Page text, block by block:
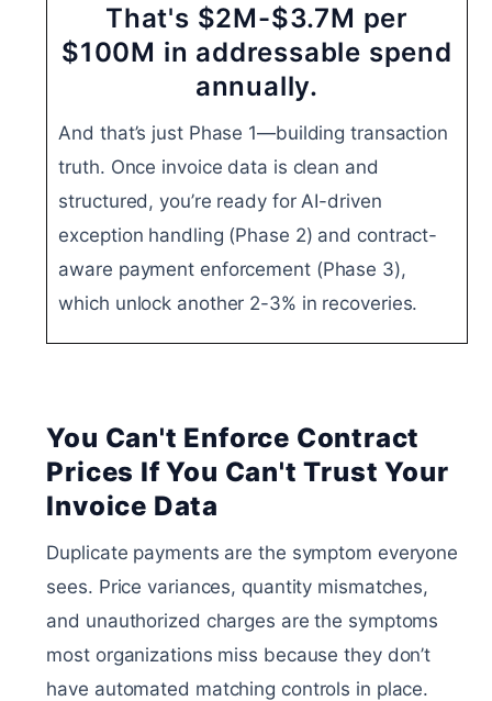
That's $2M-$3.7M per
$100M in addressable spend
annually.
And that’s just Phase 1—building transaction
truth. Once invoice data is clean and
structured, you’re ready for AI-driven
exception handling (Phase 2) and contract-
aware payment enforcement (Phase 3),
which unlock another 2-3% in recoveries.
You Can't Enforce Contract
Prices If You Can't Trust Your
Invoice Data
Duplicate payments are the symptom everyone
sees. Price variances, quantity mismatches,
and unauthorized charges are the symptoms
most organizations miss because they don’t
have automated matching controls in place.